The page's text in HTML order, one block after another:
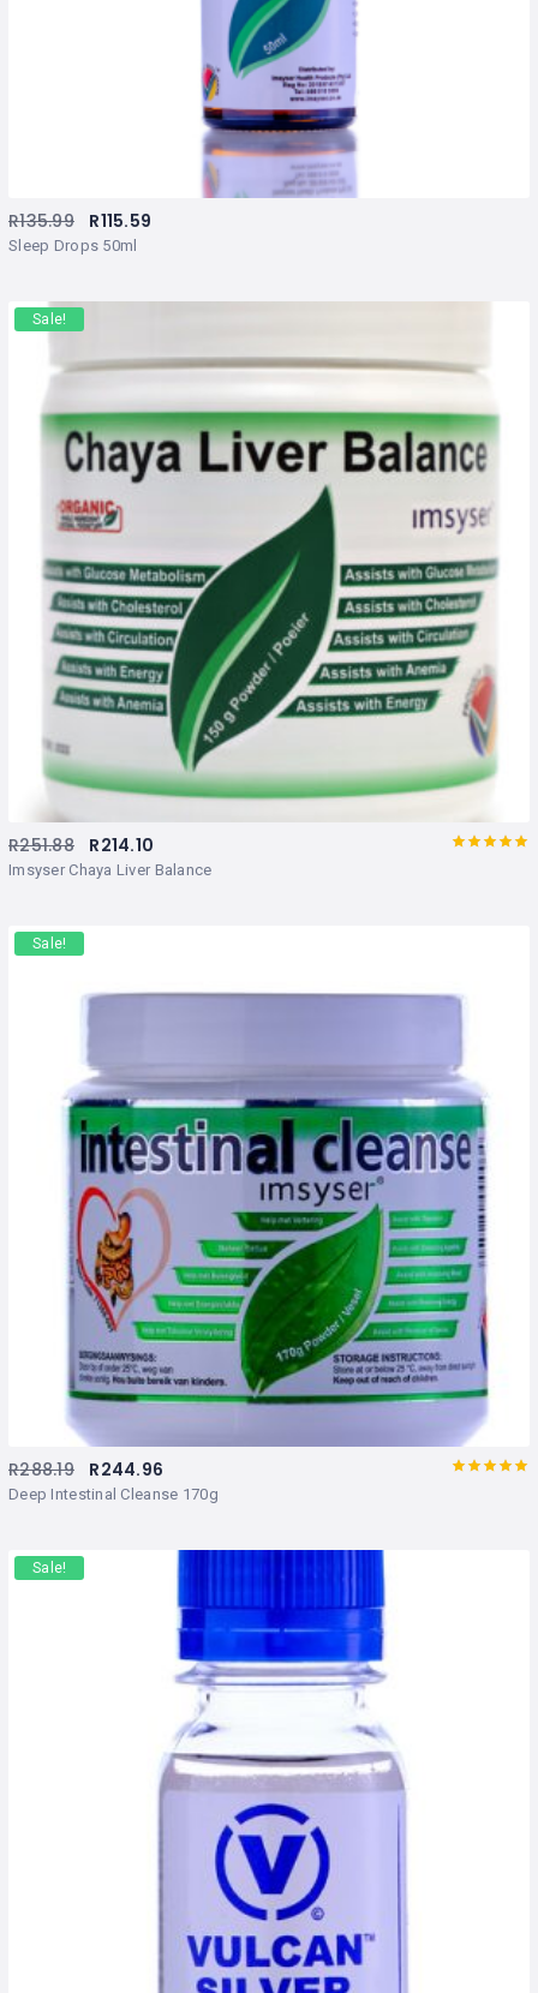
Sleep Drops 50ml
R135.99 R115.59
Sale!
Imsyser Chaya Liver Balance
R251.88 R214.10
Sale!
Deep Intestinal Cleanse 170g
R288.19 R244.96
Sale!